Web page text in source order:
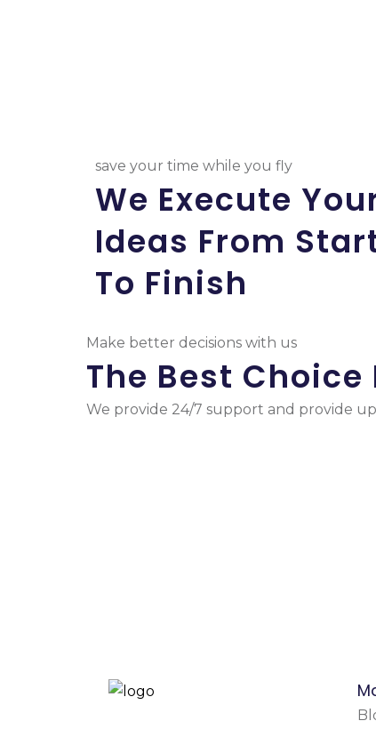
save your time while you fly
We Execute
Ideas From
To Finish
Make better decisions with us
The Best
We provide 24/7 support and provide